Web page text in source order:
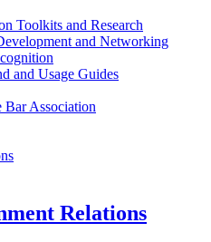
Toolkits and Research
and Networking
and Usage Guides
Bar Association
Relations